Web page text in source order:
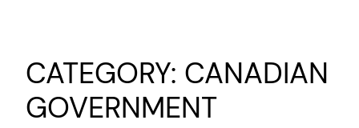
CATEGORY: CANADIAN
GOVERNMENT